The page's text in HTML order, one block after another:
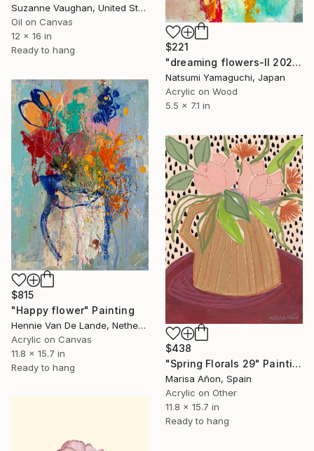
Suzanne Vaughan, United States
Oil on Canvas
12 x 16 in
Ready to hang
$221
"dreaming flowers-II 2026" Painting
Natsumi Yamaguchi, Japan
Acrylic on Wood
5.5 x 7.1 in
$815
"Happy flower" Painting
Hennie Van De Lande, Netherlands
Acrylic on Canvas
11.8 x 15.7 in
Ready to hang
$438
"Spring Florals 29" Painting
Marisa Añon, Spain
Acrylic on Other
11.8 x 15.7 in
Ready to hang